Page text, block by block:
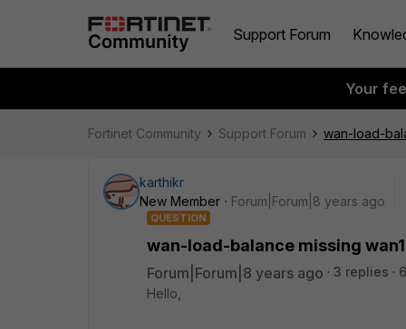
Support Forum
Your
Fortinet Community Support Forum wan-load-
karthikr
New Member
Forum|Forum|8 years ago
QUESTION
wan-load-balance missing
Forum|Forum|8 years ago 3 replies
Hello,